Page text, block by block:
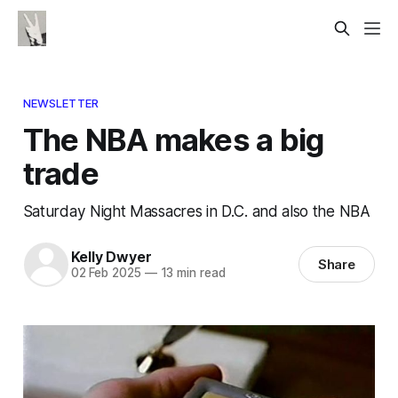
NEWSLETTER
The NBA makes a big
trade
Saturday Night Massacres in D.C. and also the NBA
Kelly Dwyer
02 Feb 2025 —13 min read Share